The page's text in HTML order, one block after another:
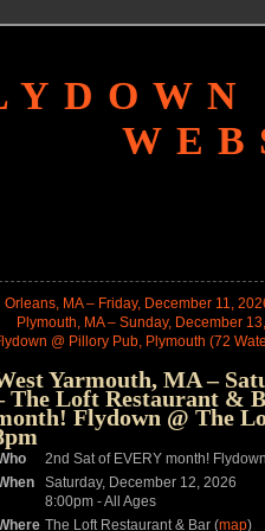
Orleans, MA – Friday, December 11,
Plymouth, MA – Sunday, December
@ Pillory Pub, Plymouth (72
Yarmouth, MA –
The Loft Restaurant &
Flydown @ The
2nd Sat of EVERY month!
Saturday, December 12, 2026
8:00pm -All Ages
The Loft Restaurant & Bar (map)